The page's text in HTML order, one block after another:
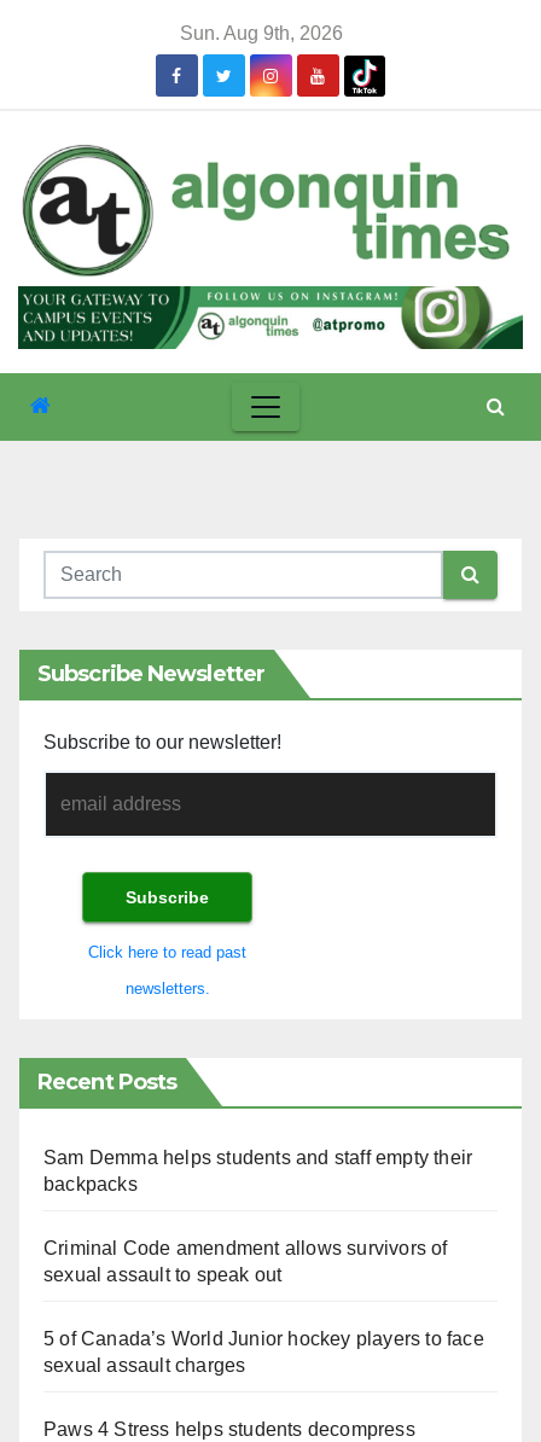
Sun. Aug 9th, 2026
Subscribe Newsletter
Subscribe to our newsletter!
Click here to read past
newsletters.
Recent Posts
Sam Demma helps students and staff empty their
backpacks
Criminal Code amendment allows survivors of
sexual assault to speak out
5 of Canada’s World Junior hockey players to face
sexual assault charges
Paws 4 Stress helps students decompress